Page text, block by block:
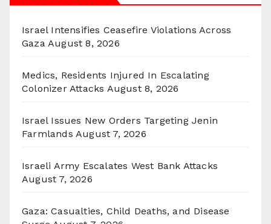
Israel Intensifies Ceasefire Violations Across
Gaza August 8, 2026
Medics, Residents Injured In Escalating
Colonizer Attacks August 8, 2026
Israel Issues New Orders Targeting Jenin
Farmlands August 7, 2026
Israeli Army Escalates West Bank Attacks
August 7, 2026
Gaza: Casualties, Child Deaths, and Disease